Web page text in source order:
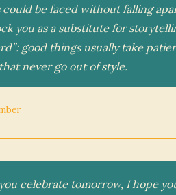
be faced without falling
you as a substitute for
good things usually take
never go out of style.
celebrate tomorrow, I hope